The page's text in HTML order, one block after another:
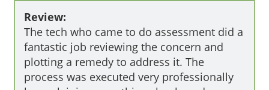
Review:
The tech who came to do assessment did a
fantastic job reviewing the concern and
plotting a remedy to address it. The
process was executed very professionally